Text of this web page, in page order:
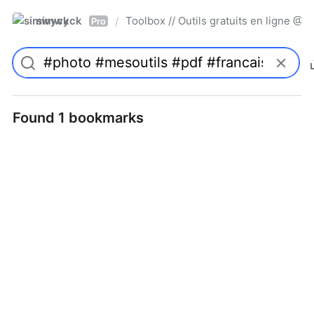
simwyck Pro / Toolbox // Outils gratuits en ligne
Found 1 bookmarks